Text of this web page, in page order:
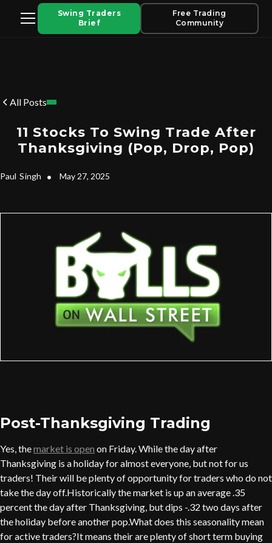
Swing Traders
Brief
Free Trading
Community
All Posts
11 Stocks To Swing Trade After
Thanksgiving (Pop, Drop, Pop)
Paul Singh • May 27, 2025
Post-Thanksgiving Trading
Yes, themarket is open on Friday. While the day after
Thanksgiving is a holiday for almost everyone, but not for us
traders! Their will be plenty of opportunity for traders who do not
take the day off.Historically the market is up an average .35
percent the day after Thanksgiving, but dips -.32 two days after
the holiday before another pop.What does this seasonality mean
for active traders?It means their are plenty of short term buying